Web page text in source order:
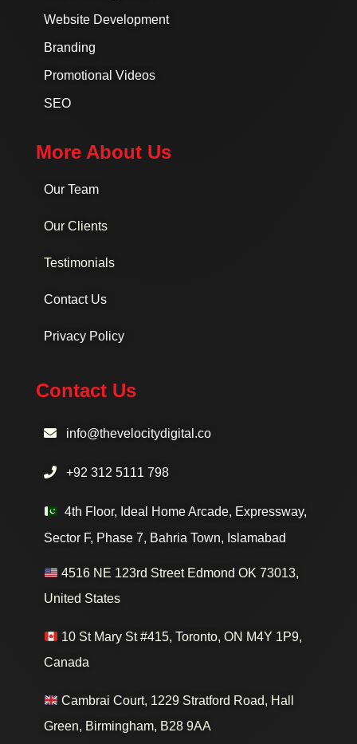
Website Development
Branding
Promotional Videos
SEO
More About Us
Our Team
Our Clients
Testimonials
Contact Us
Privacy Policy
Contact Us
info@thevelocitydigital.co
+92 312 5111 798
4th Floor, Ideal Home Arcade, Expressway,
Sector F, Phase 7, Bahria Town, Islamabad
4516 NE 123rd Street Edmond OK 73013,
United States
10 St Mary St #415, Toronto, ON M4Y 1P9,
Canada
Cambrai Court, 1229 Stratford Road, Hall
Green, Birmingham, B28 9AA